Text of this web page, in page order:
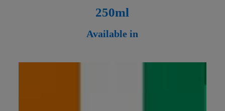
250ml
Available in